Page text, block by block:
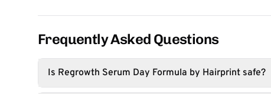
Frequently Asked Questions
Is Regrowth Serum Day Formula by Hairprint safe?